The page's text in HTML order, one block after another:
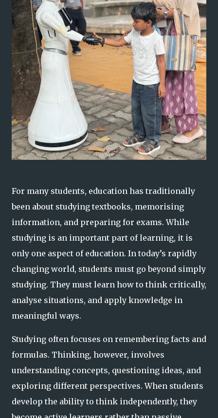
For many students, education has traditionally
been about studying textbooks, memorising
information, and preparing for exams. While
studying is an important part of learning, it is
only one aspect of education. In today’s rapidly
changing world, students must go beyond simply
studying. They must learn how to think critically,
analyse situations, and apply knowledge in
meaningful ways.
Studying often focuses on remembering facts and
formulas. Thinking, however, involves
understanding concepts, questioning ideas, and
exploring different perspectives. When students
develop the ability to think independently, they